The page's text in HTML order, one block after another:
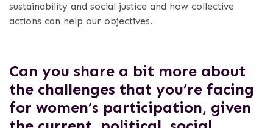
sustainability and social justice and how collective
actions can help our objectives.
Can you share a bit more about
the challenges that you’re facing
for women’s participation, given